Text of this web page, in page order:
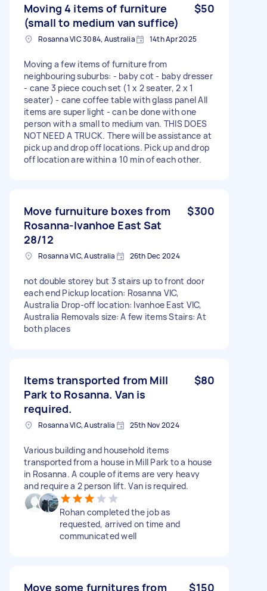
Moving 4 items of furniture
(small to medium van suffice)
$50
Rosanna VIC 3084, Australia 14th Apr 2025
Moving a few items of furniture from
neighbouring suburbs: - baby cot - baby dresser
- cane 3 piece couch set (1 x 2 seater, 2 x 1
seater) - cane coffee table with glass panel All
items are super light - can be done with one
person with a small to medium van. THIS DOES
NOT NEED A TRUCK. There will be assistance at
pick up and drop off locations. Pick up and drop
off location are within a 10 min of each other.
Move furnuiture boxes from
Rosanna-Ivanhoe East Sat
28/12
$300
Rosanna VIC, Australia 26th Dec 2024
not double storey but 3 stairs up to front door
each end Pickup location: Rosanna VIC,
Australia Drop-off location: Ivanhoe East VIC,
Australia Removals size: A few items Stairs: At
both places
Items transported from Mill
Park to Rosanna. Van is
required.
$80
Rosanna VIC, Australia 25th Nov 2024
Various building and household items
transported from a house in Mill Park to a house
in Rosanna. A couple of items are very heavy
and require a 2 person lift. Van is required.
Rohan completed the job as
requested, arrived on time and
communicated well
Move some furnitures from $150